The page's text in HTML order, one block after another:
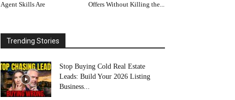
Agent Skills Are
Offers Without Killing the...
Trending Stories
Stop Buying Cold Real Estate
Leads: Build Your 2026 Listing
Business...